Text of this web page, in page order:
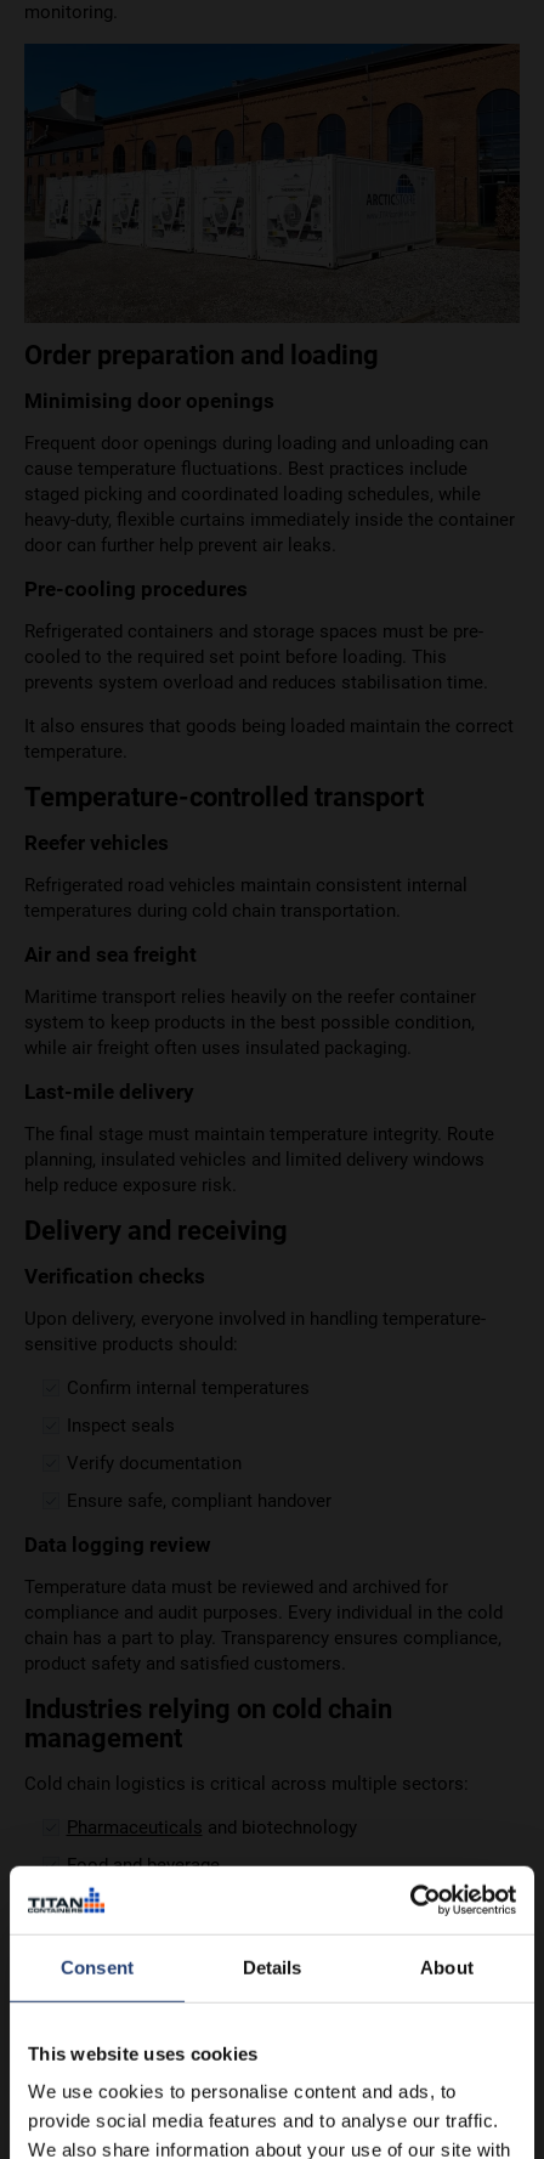
Consent Details About
This website uses cookies
We use cookies to personalise content and ads, to
provide social media features and to analyse our traffic.
We also share information about your use of our site with
monitoring.
Order preparation and loading
Minimising door openings
Frequent door openings during loading and unloading can
cause temperature fluctuations. Best practices include
staged picking and coordinated loading schedules, while
heavy-duty, flexible curtains immediately inside the container
door can further help prevent air leaks.
Pre-cooling procedures
Refrigerated containers and storage spaces must be pre-
cooled to the required set point before loading. This
prevents system overload and reduces stabilisation time.
It also ensures that goods being loaded maintain the correct
temperature.
Temperature-controlled transport
Reefer vehicles
Refrigerated road vehicles maintain consistent internal
temperatures during cold chain transportation.
Air and sea freight
Maritime transport relies heavily on the reefer container
system to keep products in the best possible condition,
while air freight often uses insulated packaging.
Last-mile delivery
The final stage must maintain temperature integrity. Route
planning, insulated vehicles and limited delivery windows
help reduce exposure risk.
Delivery and receiving
Verification checks
Upon delivery, everyone involved in handling temperature-
sensitive products should:
Confirm internal temperatures
Inspect seals
Verify documentation
Ensure safe, compliant handover
Data logging review
Temperature data must be reviewed and archived for
compliance and audit purposes. Every individual in the cold
chain has a part to play. Transparency ensures compliance,
product safety and satisfied customers.
Industries relying on cold chain
management
Cold chain logistics is critical across multiple sectors:
Pharmaceuticals and biotechnology
Food and beverage
Retail
Agriculture, dairy andwineries
Chemicals and the
industrial sector
records. No sector is perfect.